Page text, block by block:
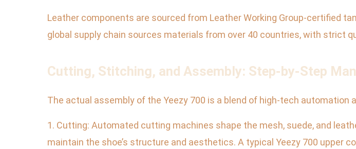
Leather components are sourced from Leather Working Group-certified
global supply chain sources materials from over 40 countries, with strict
Cutting, Stitching, and Assembly: Step-by-Step
The actual assembly of the Yeezy 700 is a blend of high-tech
1. Cutting: Automated cutting machines shape the mesh, suede, and
maintain the shoe’s structure and aesthetics. A typical Yeezy 700 upper